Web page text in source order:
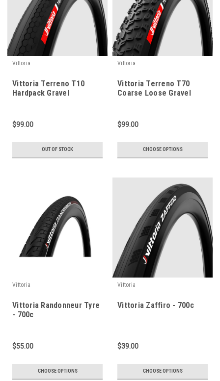
Vittoria
Vittoria Terreno T10
Hardpack Gravel
$99.00
OUT OF STOCK
Vittoria
Vittoria Terreno T70
Coarse Loose Gravel
$99.00
CHOOSE OPTIONS
Vittoria
Vittoria Randonneur Tyre
- 700c
$55.00
CHOOSE OPTIONS
Vittoria
Vittoria Zaffiro - 700c
$39.00
CHOOSE OPTIONS